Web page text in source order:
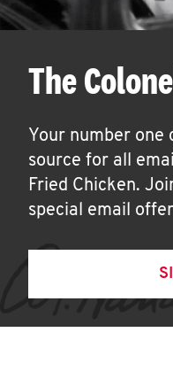
The
Your number one
source for all
Fried Chicken.
special email